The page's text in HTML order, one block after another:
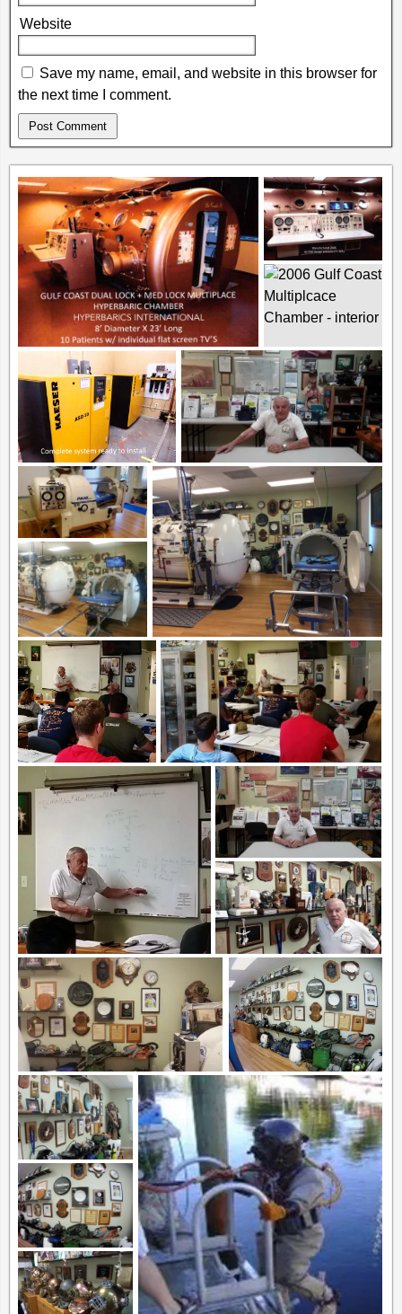
Website
Save my name, email, and website in this browser for
the next time I comment.
Alternative: